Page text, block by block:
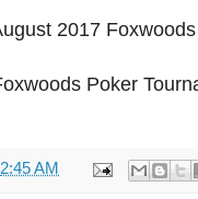
2017
Poker
2:45 AM